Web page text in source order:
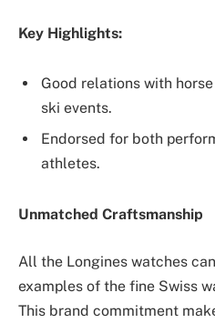
Key Highlights:
Good relations with
ski events.
Endorsed for both
athletes.
Unmatched Craftsmanship
All the Longines watches
examples of the fine Swiss
This brand commitment